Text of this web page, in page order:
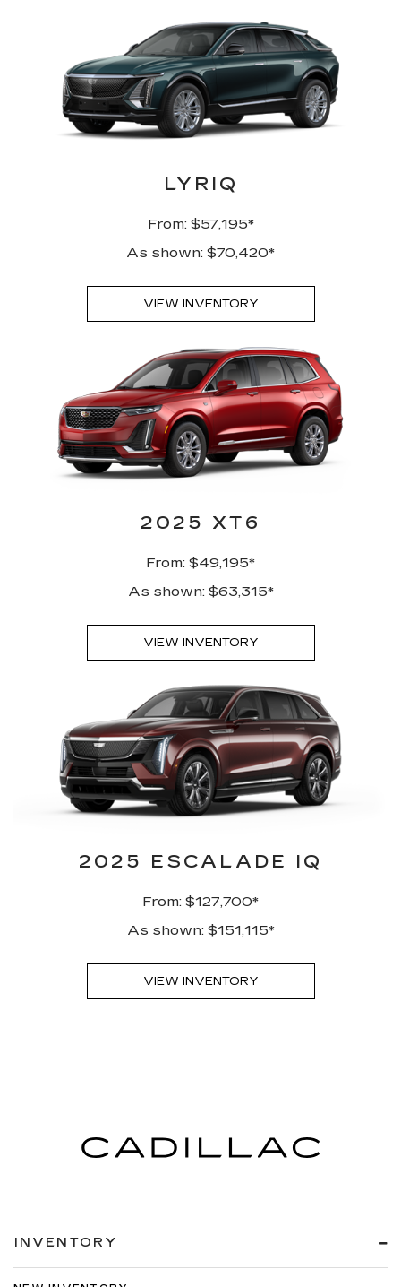
LYRIQ
From: $57,195*
As shown: $70,420*
VIEW INVENTORY
2025 XT6
From: $49,195*
As shown: $63,315*
VIEW INVENTORY
2025 ESCALADE IQ
From: $127,700*
As shown: $151,115*
VIEW INVENTORY
INVENTORY